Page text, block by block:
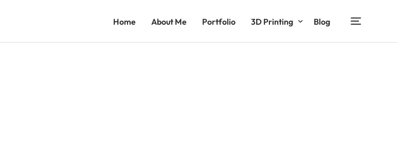
Home About Me Portfolio 3D Printing Blog